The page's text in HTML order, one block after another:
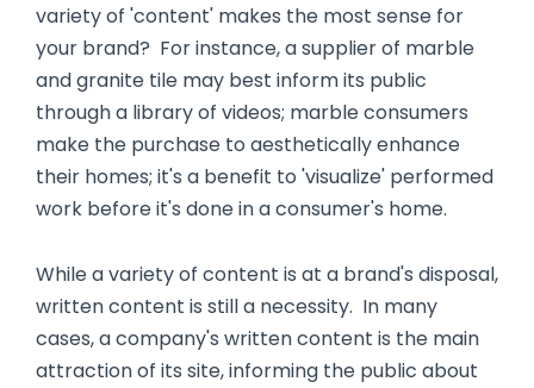
variety of 'content' makes the most sense for
your brand? For instance, a supplier of marble
and granite tile may best inform its public
through a library of videos; marble consumers
make the purchase to aesthetically enhance
their homes; it's a benefit to 'visualize' performed
work before it's done in a consumer's home.
While a variety of content is at a brand's disposal,
written content is still a necessity. In many
cases, a company's written content is the main
attraction of its site, informing the public about